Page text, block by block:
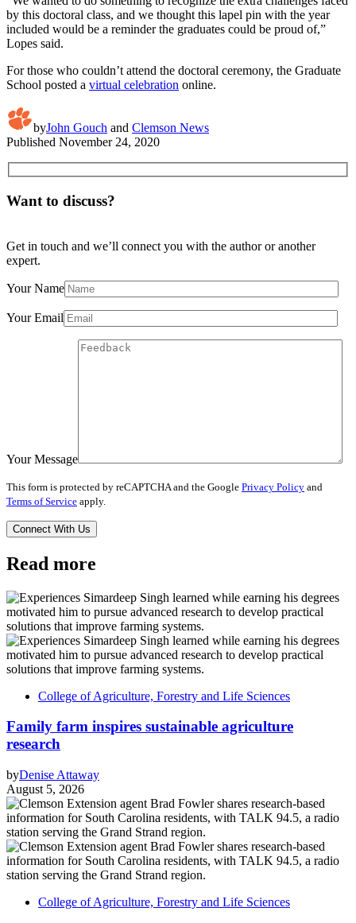
by this doctoral class, and we thought this lapel pin with the year
included would be a reminder the graduates could be proud of,”
Lopes said.
For those who couldn’t attend the doctoral ceremony, the Graduate
School posted a virtual celebration online.
byJohn Gouch and Clemson News
Published November 24, 2020
Want to discuss?
Get in touch and we’ll connect you with the author or another
expert.
Your Name
Your Email
Your Message
This form is protected by reCAPTCHA and the Google Privacy Policy and
Terms of Service apply.
Read more
College of Agriculture, Forestry and Life Sciences
Family farm inspires sustainable agriculture
research
byDenise Attaway
August 5, 2026
College of Agriculture, Forestry and Life Sciences